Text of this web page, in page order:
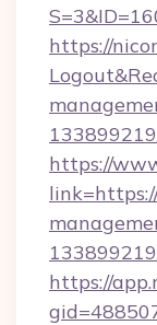
https://
https://
https://